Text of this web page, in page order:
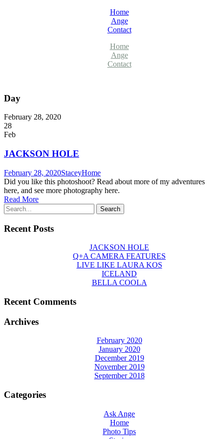
Home
Ange
Contact
Home
Ange
Contact
Day
February 28, 2020
28
Feb
JACKSON HOLE
February 28, 2020StaceyHome
Did you like this photoshoot? Read about more of my adventures
here, and see more photography here.
Read More
Recent Posts
JACKSON HOLE
Q+A CAMERA FEATURES
LIVE LIKE LAURA KOS
ICELAND
BELLA COOLA
Recent Comments
Archives
February 2020
January 2020
December 2019
November 2019
September 2018
Categories
Ask Ange
Home
Photo Tips